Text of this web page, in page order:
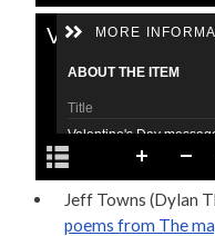
Jeff Towns (Dylan
poems from The